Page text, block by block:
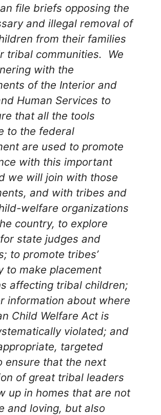
file briefs opposing the
and illegal removal of
from their families
tribal communities. We
with the
of the Interior and
Human Services to
that all the tools
to the federal
are used to promote
with this important
we will join with those
and with tribes and
welfare organizations
country, to explore
state judges and
to promote tribes’
to make placement
affecting tribal children;
information about where
Child Welfare Act is
violated; and
targeted
ensure that the next
of great tribal leaders
up in homes that are not
and loving, but also